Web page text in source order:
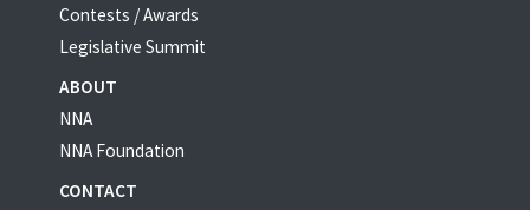
Contests / Awards
Legislative Summit
ABOUT
NNA
NNA Foundation
CONTACT